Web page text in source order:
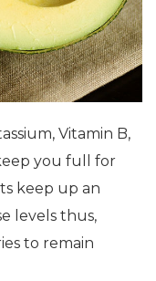
Vitamin B,
you full for
keep up an
levels thus,
to remain